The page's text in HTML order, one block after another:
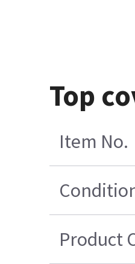
Top
Item No.
Product